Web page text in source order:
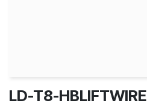
LD-T8-HBLIFTWIRE